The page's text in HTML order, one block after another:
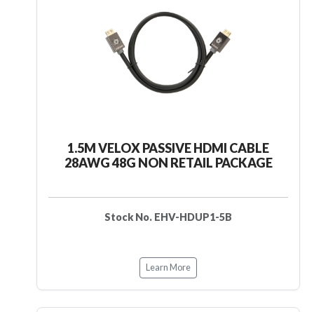
1.5M VELOX PASSIVE HDMI CABLE
28AWG 48G NON RETAIL PACKAGE
Stock No. EHV-HDUP1-5B
Learn More